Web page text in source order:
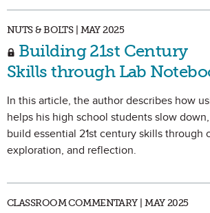
NUTS & BOLTS | MAY 2025
Building 21st Century
Skills through Lab
In this article, the author describes how
helps his high school students slow
build essential 21st century skills through
exploration, and reflection.
CLASSROOM COMMENTARY | MAY 2025